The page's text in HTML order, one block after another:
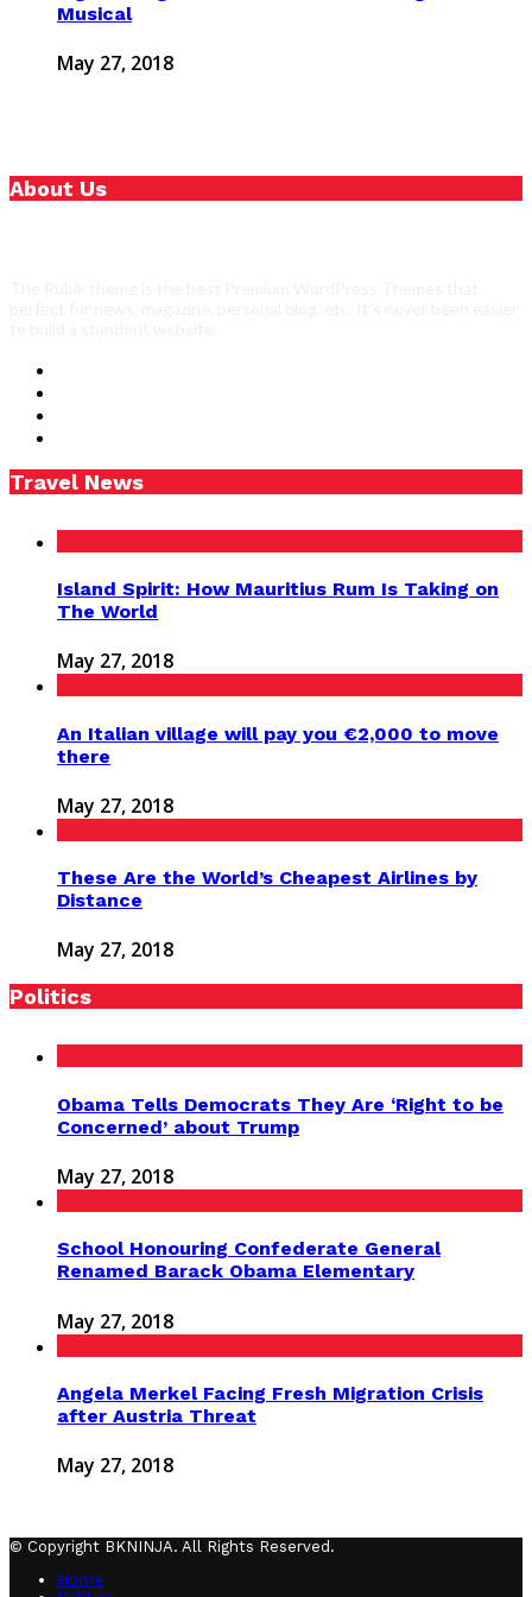
Musical
May 27, 2018
About Us
Travel News
Island Spirit: How Mauritius Rum Is Taking on
The World
May 27, 2018
An Italian village will pay you €2,000 to move
there
May 27, 2018
These Are the World’s Cheapest Airlines by
Distance
May 27, 2018
Politics
Obama Tells Democrats They Are ‘Right to be
Concerned’ about Trump
May 27, 2018
School Honouring Confederate General
Renamed Barack Obama Elementary
May 27, 2018
Angela Merkel Facing Fresh Migration Crisis
after Austria Threat
May 27, 2018
© Copyright BKNINJA. All Rights Reserved.
Home